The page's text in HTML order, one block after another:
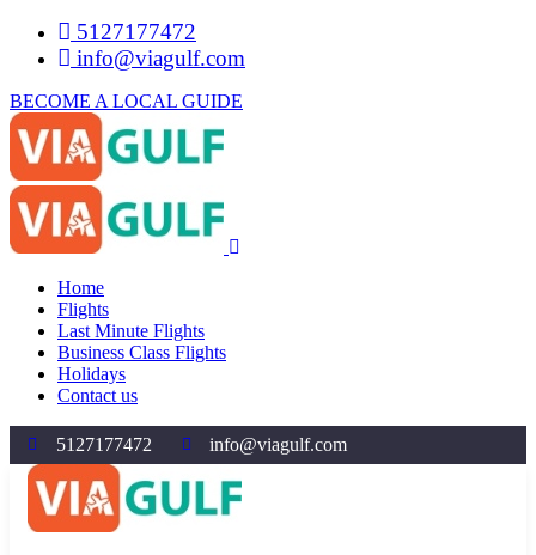
5127177472
info@viagulf.com
BECOME A LOCAL GUIDE
Home
Flights
Last Minute Flights
Business Class Flights
Holidays
Contact us
5127177472 info@viagulf.com